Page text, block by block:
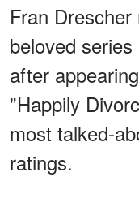
Fran
beloved
after
"Happily
most talked-
ratings.